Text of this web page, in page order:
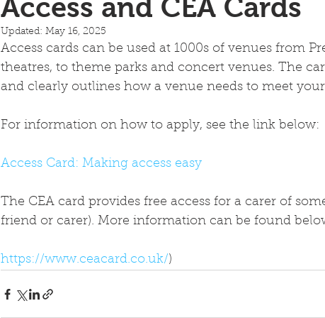
Access and CEA Cards
Updated: May 16, 2025
Access cards can be used at 1000s of venues from
theatres, to theme parks and concert venues. The
and clearly outlines how a venue needs to meet
For information on how to apply, see the link below:
Access Card: Making access easy
The CEA card provides free access for a carer of
friend or carer). More information can be found
https://www.ceacard.co.uk/)